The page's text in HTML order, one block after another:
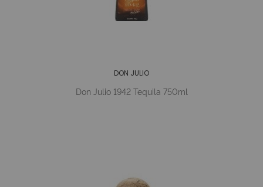
DON JULIO
Don Julio 1942 Tequila 750ml